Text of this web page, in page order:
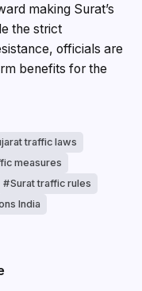
making Surat’s
the strict
officials are
benefits for the
traffic laws
measures
Surat traffic rules
India